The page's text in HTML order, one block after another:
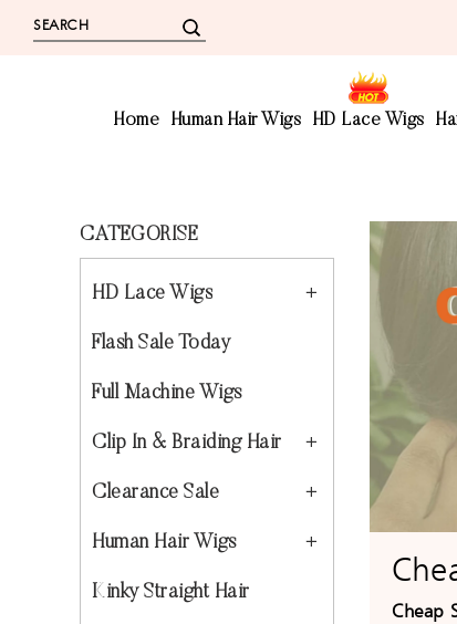
Home Human Hair Wigs HD Lace Wigs
CATEGORISE
HD Lace Wigs
Flash Sale Today
Full Machine Wigs
Clip In & Braiding Hair
Clearance Sale
Human Hair Wigs
Kinky Straight Hair
Cheap